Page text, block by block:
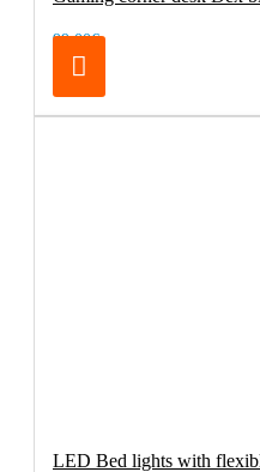
99.00€
LED Bed lights with